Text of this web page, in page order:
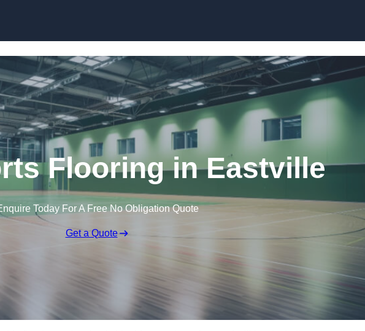
Flooring in Eastville
Today For A Free No Obligation Quote
Get a Quote